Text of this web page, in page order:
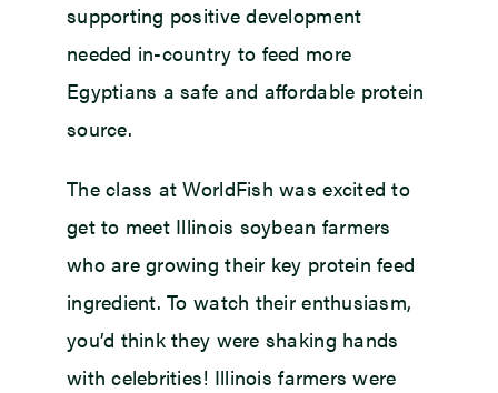
supporting positive development
needed in-country to feed more
Egyptians a safe and affordable protein
source.
The class at WorldFish was excited to
get to meet Illinois soybean farmers
who are growing their key protein feed
ingredient. To watch their enthusiasm,
you’d think they were shaking hands
with celebrities! Illinois farmers were